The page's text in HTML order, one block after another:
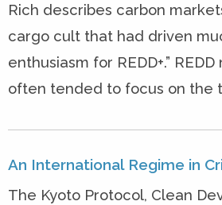
Rich describes carbon
cargo cult that had driven
enthusiasm for REDD+.”
often tended to focus on the
An International Regime in
The Kyoto Protocol, Clean